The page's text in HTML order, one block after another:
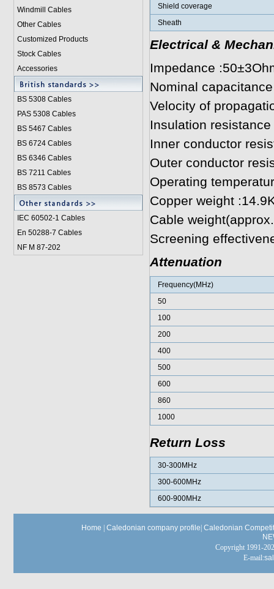
Windmill Cables
Other Cables
Customized Products
Stock Cables
Accessories
BS 5308 Cables
PAS 5308 Cables
BS 5467 Cables
BS 6724 Cables
BS 6346 Cables
BS 7211 Cables
BS 8573 Cables
IEC 60502-1 Cables
En 50288-7 Cables
NF M 87-202
Shield coverage
Sheath
Electrical &
Impedance
Nominal
Velocity of
Insulation
Inner conductor
Outer conductor
Operating
Copper weight
Cable
Screening
Attenuation
Frequency(MHz)
50
100
200
400
500
600
860
1000
Return Loss
30-300MHz
300-600MHz
600-900MHz
Home Caledonian company profile Caledonian
Copyright 1991-
E-mail: